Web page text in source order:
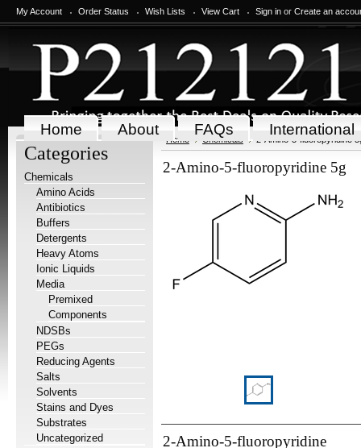
My Account Order Status Wish Lists View Cart Sign in or Create an
Home About FAQs International
Categories
Chemicals
Amino Acids
Antibiotics
Buffers
Detergents
Heavy Atoms
Ionic Liquids
Media
Premixed
Components
NDSBs
PEGs
Reducing Agents
Salts
Solvents
Stains and Dyes
Substrates
Uncategorized
Home Chemicals 2-Amino-5-fluoropyridine
2-Amino-5-fluoropyridine 5g
2-Amino-5-fluoropyridine